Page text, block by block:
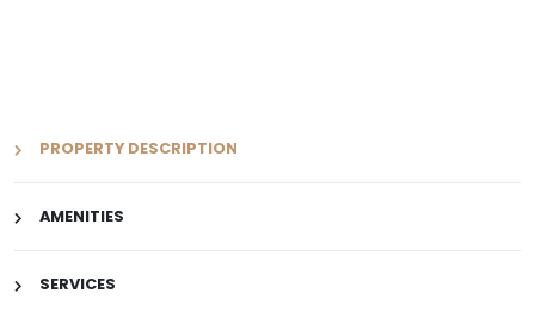
PROPERTY DESCRIPTION
AMENITIES
SERVICES